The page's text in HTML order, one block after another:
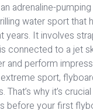
adrenaline-
water sport that
years. It involves
connected to a jet
and perform
sport,
That’s why it’s
before your first